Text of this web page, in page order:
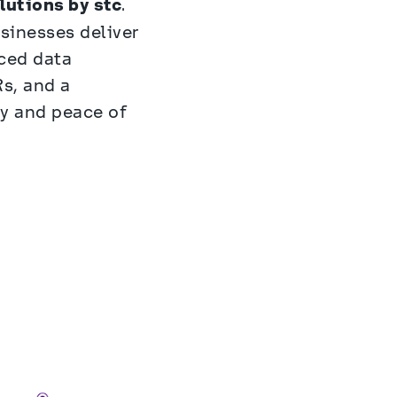
.
deliver
data
and a
and peace of